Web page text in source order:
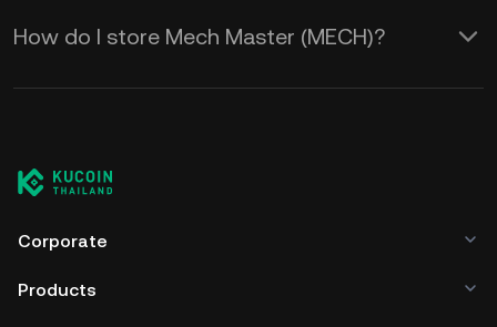
How do I store Mech Master (MECH)?
Corporate
Products